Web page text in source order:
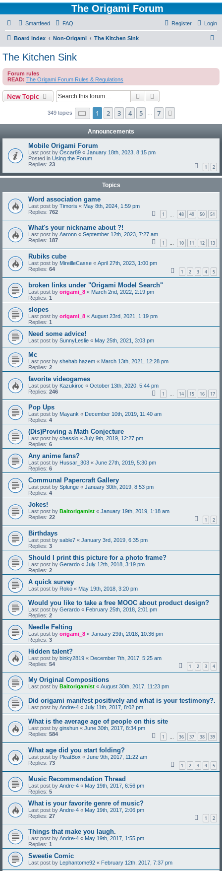
The Origami Forum
Smartfeed FAQ Login
Register
Board index Non-Origami The Kitchen Sink
c
The Kitchen Sink
Forum rules
READ: The Origami Forum Rules & Regulations
New Topic Search
349 topics Page 1of 7
1 2 3 4 5 7
Announcements
Mobile Origami Forum
Last post by Oscar89 « January 18th, 2023, 8:15 pm
Posted in Using the Forum
Replies: 23 1 2
Topics
Word association game
Last post by Timoris « May 8th, 2024, 1:59 pm
Replies: 762 1 48 49 50 51
What's your nickname about ?!
Last post by Aaronn « September 12th, 2023, 7:27 am
Replies: 187 1 … 10 11 12 13
Rubiks cube
Last post by MireilleCasse « April 27th, 2023, 1:00 pm
Replies: 64 1 2 3 4 5
broken links under "Origami Model Search"
Last post by origami_8 « March 2nd, 2022, 2:19 pm
Replies: 1
slopes
Last post by origami_8 « August 23rd, 2021, 1:19 pm
Replies: 1
Need some advice!
Last post by SunnyLeslie « May 25th, 2021, 3:03 pm
Mc
Last post by shehab hazem « March 13th, 2021, 12:28 pm
Replies: 2
favorite videogames
Last post by Kazukiroc « October 13th, 2020, 5:44 pm
Replies: 246 1 14 15 16 17
Pop Ups
Last post by Mayank « December 10th, 2019, 11:40 am
Replies: 4
(Dis)Proving a Math Conjecture
Last post by chesslo « July 9th, 2019, 12:27 pm
Replies: 6
Any anime fans?
Last post by Hussar_303 « June 27th, 2019, 5:30 pm
Replies: 6
Communal Papercraft Gallery
Last post by Splunge « January 30th, 2019, 8:53 pm
Replies: 4
Jokes!
Last post by Baltorigamist « January 19th, 2019, 1:18 am
Replies: 22 1 2
Birthdays
Last post by sable7 « January 3rd, 2019, 6:35 pm
Replies: 3
Should I print this picture for a photo frame?
Last post by Gerardo « July 12th, 2018, 3:19 pm
Replies: 2
A quick survey
Last post by Roko « May 19th, 2018, 3:20 pm
Would you like to take a free MOOC about product design?
Last post by Gerardo « February 25th, 2018, 2:01 pm
Replies: 2
Needle Felting
Last post by origami_8 « January 29th, 2018, 10:36 pm
Replies: 3
Hidden talent?
Last post by binky2819 « December 7th, 2017, 5:25 am
Replies: 54 1 2 3 4
My Original Compositions
Last post by Baltorigamist « August 30th, 2017, 11:23 pm
Did origami manifest positively and what is your testimony?.
Last post by Andre-4 « July 11th, 2017, 8:02 pm
What is the average age of people on this site
Last post by ginshun « June 30th, 2017, 8:34 pm
Replies: 584 1 36 37 38 39
What age did you start folding?
Last post by PleatBox « June 9th, 2017, 11:22 am
Replies: 73 1 2 3 4 5
Music Recommendation Thread
Last post by Andre-4 « May 19th, 2017, 6:56 pm
Replies: 5
What is your favorite genre of music?
Last post by Andre-4 « May 19th, 2017, 2:06 pm
Replies: 27 1 2
Things that make you laugh.
Last post by Andre-4 « May 19th, 2017, 1:55 pm
Replies: 1
Sweetie Comic
Last post by Lephantome92 « February 12th, 2017, 7:37 pm